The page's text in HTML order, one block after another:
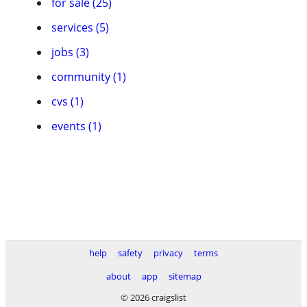
services (5)
jobs (3)
community (1)
cvs (1)
events (1)
help safety privacy
terms
about
app
sitemap
© 2026 craigslist